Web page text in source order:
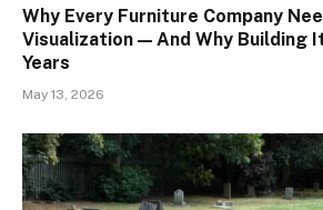
Why Every Furniture Company
Visualization — And Why Building
Years
May 13, 2026